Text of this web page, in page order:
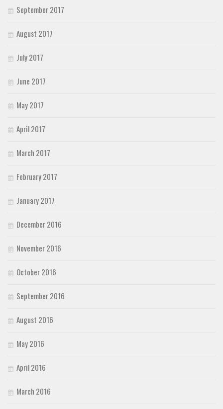
September 2017
August 2017
July 2017
June 2017
May 2017
April 2017
March 2017
February 2017
January 2017
December 2016
November 2016
October 2016
September 2016
August 2016
May 2016
April 2016
March 2016